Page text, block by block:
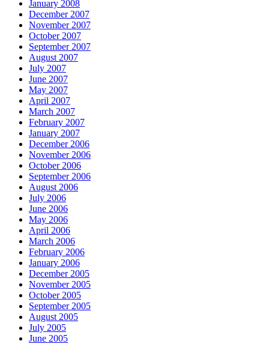
January 2008
December 2007
November 2007
October 2007
September 2007
August 2007
July 2007
June 2007
May 2007
April 2007
March 2007
February 2007
January 2007
December 2006
November 2006
October 2006
September 2006
August 2006
July 2006
June 2006
May 2006
April 2006
March 2006
February 2006
January 2006
December 2005
November 2005
October 2005
September 2005
August 2005
July 2005
June 2005